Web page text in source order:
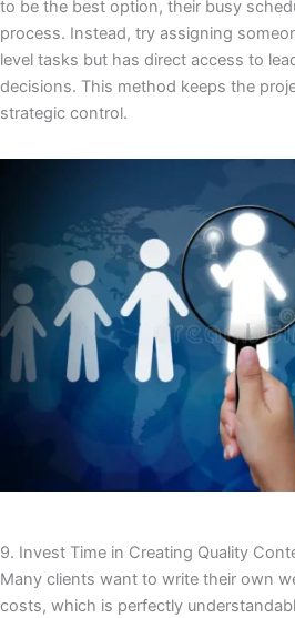
to be the best option, their busy
process. Instead, try assigning
level tasks but has direct access to
decisions. This method keeps the
strategic control.
9. Invest Time in Creating Quality
Many clients want to write their own
costs, which is perfectly